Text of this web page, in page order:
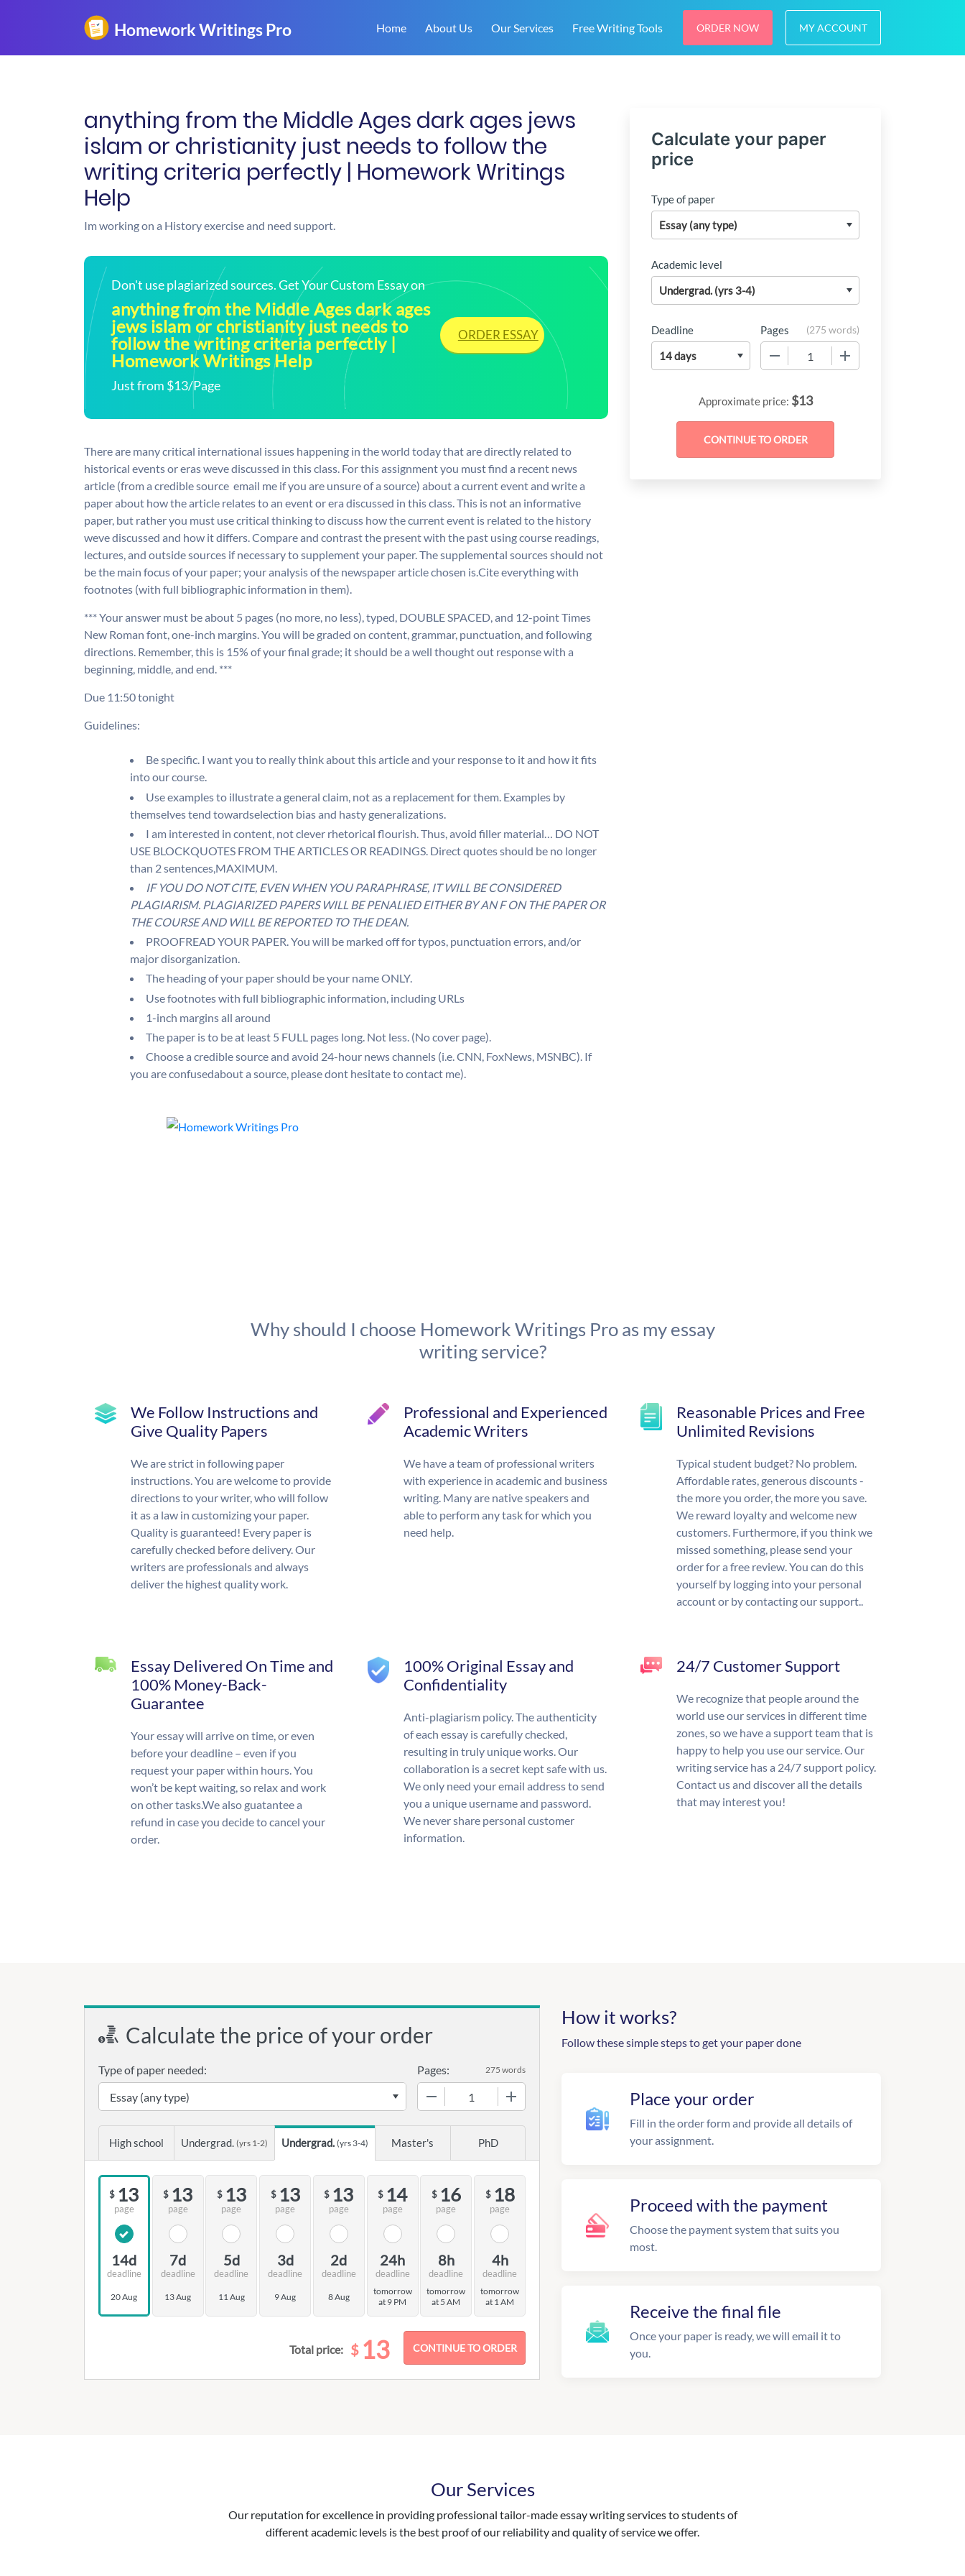
Home About Us Our Services Free Writing Tools ORDER NOW MY ACCOUNT
anything from the Middle Ages dark ages jews
islam or christianity just needs to follow the
writing criteria perfectly | Homework Writings
Help
Im working on a History exercise and need support.
Don't use plagiarized sources. Get Your Custom Essay on
anything from the Middle Ages dark ages
jews islam or christianity just needs to
follow the writing criteria perfectly |
Homework Writings Help
Just from $13/Page
ORDER ESSAY
There are many critical international issues happening in the world today that are directly related to
historical events or eras weve discussed in this class. For this assignment you must find a recent news
article (from a credible source  email me if you are unsure of a source) about a current event and write a
paper about how the article relates to an event or era discussed in this class. This is not an informative
paper, but rather you must use critical thinking to discuss how the current event is related to the history
weve discussed and how it differs. Compare and contrast the present with the past using course readings,
lectures, and outside sources if necessary to supplement your paper. The supplemental sources should not
be the main focus of your paper; your analysis of the newspaper article chosen is.Cite everything with
footnotes (with full bibliographic information in them).
*** Your answer must be about 5 pages (no more, no less), typed, DOUBLE SPACED, and 12-point Times
New Roman font, one-inch margins. You will be graded on content, grammar, punctuation, and following
directions. Remember, this is 15% of your final grade; it should be a well thought out response with a
beginning, middle, and end. ***
Due 11:50 tonight
Guidelines:
Be specific. I want you to really think about this article and your response to it and how it fits
into our course.
Use examples to illustrate a general claim, not as a replacement for them. Examples by
themselves tend towardselection bias and hasty generalizations.
I am interested in content, not clever rhetorical flourish. Thus, avoid filler material… DO NOT
USE BLOCKQUOTES FROM THE ARTICLES OR READINGS. Direct quotes should be no longer
than 2 sentences,MAXIMUM.
IF YOU DO NOT CITE, EVEN WHEN YOU PARAPHRASE, IT WILL BE CONSIDERED
PLAGIARISM. PLAGIARIZED PAPERS WILL BE PENALIED EITHER BY AN F ON THE PAPER OR
THE COURSE AND WILL BE REPORTED TO THE DEAN.
PROOFREAD YOUR PAPER. You will be marked off for typos, punctuation errors, and/or
major disorganization.
The heading of your paper should be your name ONLY.
Use footnotes with full bibliographic information, including URLs
1-inch margins all around
The paper is to be at least 5 FULL pages long. Not less. (No cover page).
Choose a credible source and avoid 24-hour news channels (i.e. CNN, FoxNews, MSNBC). If
you are confusedabout a source, please dont hesitate to contact me).
Calculate your paper
price
Type of paper
Academic level
Deadline Pages (275 words)
Approximate price: $13
Why should I choose Homework Writings Pro as my essay
writing service?
We Follow Instructions and
Give Quality Papers
We are strict in following paper
instructions. You are welcome to provide
directions to your writer, who will follow
it as a law in customizing your paper.
Quality is guaranteed! Every paper is
carefully checked before delivery. Our
writers are professionals and always
deliver the highest quality work.
Professional and Experienced
Academic Writers
We have a team of professional writers
with experience in academic and business
writing. Many are native speakers and
able to perform any task for which you
need help.
Reasonable Prices and Free
Unlimited Revisions
Typical student budget? No problem.
Affordable rates, generous discounts -
the more you order, the more you save.
We reward loyalty and welcome new
customers. Furthermore, if you think we
missed something, please send your
order for a free review. You can do this
yourself by logging into your personal
account or by contacting our support..
Essay Delivered On Time and
100% Money-Back-
Guarantee
Your essay will arrive on time, or even
before your deadline – even if you
request your paper within hours. You
won’t be kept waiting, so relax and work
on other tasks.We also guatantee a
refund in case you decide to cancel your
order.
100% Original Essay and
Confidentiality
Anti-plagiarism policy. The authenticity
of each essay is carefully checked,
resulting in truly unique works. Our
collaboration is a secret kept safe with us.
We only need your email address to send
you a unique username and password.
We never share personal customer
information.
24/7 Customer Support
We recognize that people around the
world use our services in different time
zones, so we have a support team that is
happy to help you use our service. Our
writing service has a 24/7 support policy.
Contact us and discover all the details
that may interest you!
Calculate the price of your order
Type of paper needed: Pages: 275 words
High school Undergrad. (yrs 1-2) Undergrad. (yrs 3-4) Master's PhD
$ 13
page
14d
deadline
20 Aug
$ 13
page
7d
deadline
13 Aug
$ 13
page
5d
deadline
11 Aug
$ 13
page
3d
deadline
9 Aug
$ 13
page
2d
deadline
8 Aug
$ 14
page
24h
deadline
tomorrow
at 9 PM
$ 16
page
8h
deadline
tomorrow
at 5 AM
$ 18
page
4h
deadline
tomorrow
at 1 AM
Total price: $ 13
How it works?
Follow these simple steps to get your paper done
Place your order
Fill in the order form and provide all details of
your assignment.
Proceed with the payment
Choose the payment system that suits you
most.
Receive the final file
Once your paper is ready, we will email it to
you.
Our Services
Our reputation for excellence in providing professional tailor-made essay writing services to students of
different academic levels is the best proof of our reliability and quality of service we offer.